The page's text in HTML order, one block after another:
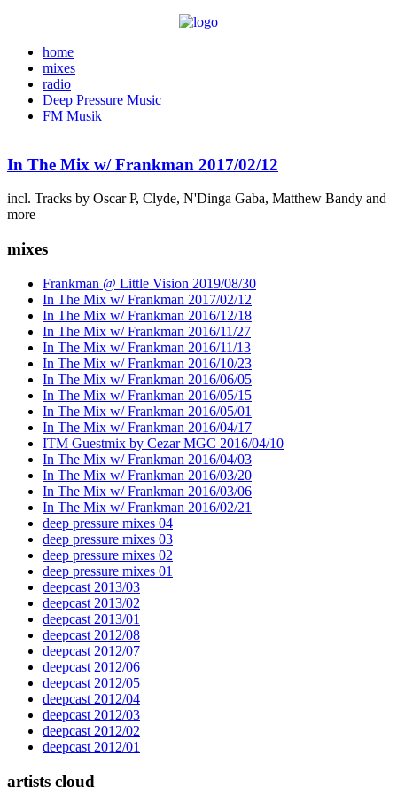
home
mixes
radio
Deep Pressure Music
FM Musik
In The Mix w/ Frankman 2017/02/12
incl. Tracks by Oscar P, Clyde, N'Dinga Gaba, Matthew Bandy and
more
mixes
Frankman @ Little Vision 2019/08/30
In The Mix w/ Frankman 2017/02/12
In The Mix w/ Frankman 2016/12/18
In The Mix w/ Frankman 2016/11/27
In The Mix w/ Frankman 2016/11/13
In The Mix w/ Frankman 2016/10/23
In The Mix w/ Frankman 2016/06/05
In The Mix w/ Frankman 2016/05/15
In The Mix w/ Frankman 2016/05/01
In The Mix w/ Frankman 2016/04/17
ITM Guestmix by Cezar MGC 2016/04/10
In The Mix w/ Frankman 2016/04/03
In The Mix w/ Frankman 2016/03/20
In The Mix w/ Frankman 2016/03/06
In The Mix w/ Frankman 2016/02/21
deep pressure mixes 04
deep pressure mixes 03
deep pressure mixes 02
deep pressure mixes 01
deepcast 2013/03
deepcast 2013/02
deepcast 2013/01
deepcast 2012/08
deepcast 2012/07
deepcast 2012/06
deepcast 2012/05
deepcast 2012/04
deepcast 2012/03
deepcast 2012/02
deepcast 2012/01
artists cloud